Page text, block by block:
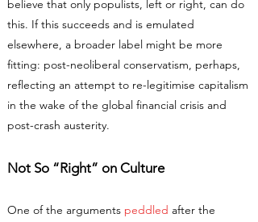
believe that only populists, left or right, can do
this. If this succeeds and is emulated
elsewhere, a broader label might be more
fitting: post-neoliberal conservatism, perhaps,
reflecting an attempt to re-legitimise capitalism
in the wake of the global financial crisis and
post-crash austerity.
Not So “Right” on Culture
One of the arguments peddled after the